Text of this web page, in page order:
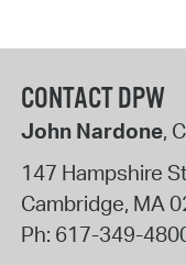
CONTACT DPW
John Nardone,
147 Hampshire
Cambridge, MA
Ph: 617-349-